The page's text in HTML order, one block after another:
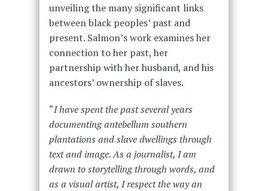
unveiling the many significant links
between black peoples’ past and
present. Salmon’s work examines her
connection to her past, her
partnership with her husband, and his
ancestors’ ownership of slaves.
“I have spent the past several years
documenting antebellum southern
plantations and slave dwellings through
text and image. As a journalist, I am
drawn to storytelling through words, and
as a visual artist, I respect the way an